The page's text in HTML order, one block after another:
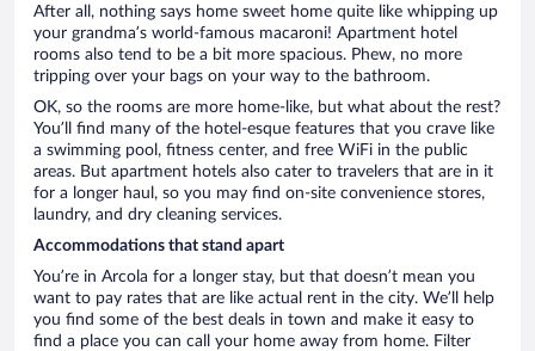
After all, nothing says home sweet home quite like whipping up
your grandma’s world-famous macaroni! Apartment hotel
rooms also tend to be a bit more spacious. Phew, no more
tripping over your bags on your way to the bathroom.
OK, so the rooms are more home-like, but what about the rest?
You’ll find many of the hotel-esque features that you crave like
a swimming pool, fitness center, and free WiFi in the public
areas. But apartment hotels also cater to travelers that are in it
for a longer haul, so you may find on-site convenience stores,
laundry, and dry cleaning services.
Accommodations that stand apart
You’re in Arcola for a longer stay, but that doesn’t mean you
want to pay rates that are like actual rent in the city. We’ll help
you find some of the best deals in town and make it easy to
find a place you can call your home away from home. Filter